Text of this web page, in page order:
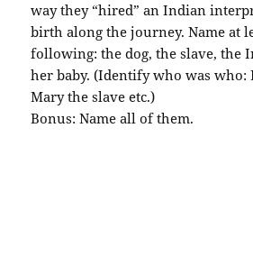
way they “hired” an Indian
birth along the journey. Name at
following: the dog, the slave, the
her baby. (Identify who was who:
Mary the slave etc.)
Bonus: Name all of them.